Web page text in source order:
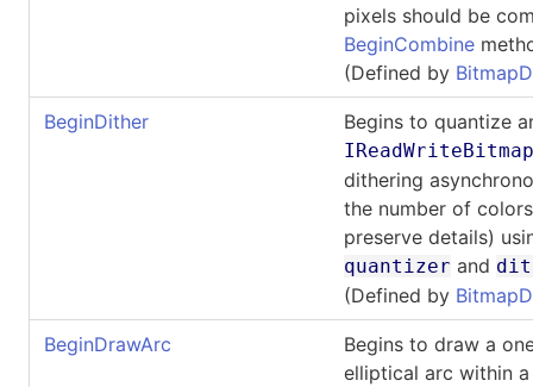
pixels should be
BeginCombine
(Defined by
BeginDither Begins to quantize
dithering
the number of
preserve details)
quantizer and
(Defined by
BeginDrawArc
Begins to draw a
elliptical arc within